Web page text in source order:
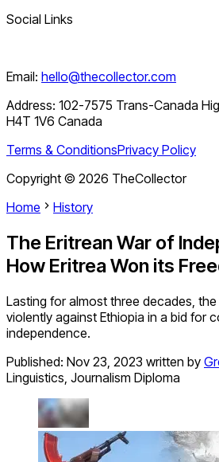
Social Links
Email: hello@thecollector.com
Address: 102-7575 Trans-Canada
H4T 1V6 Canada
Terms & ConditionsPrivacy Policy
Copyright © 2026 TheCollector
Home
History
The Eritrean War of
How Eritrea Won its
Lasting for almost three decades, the
violently against Ethiopia in a bid for
independence.
Published: Nov 23, 2023 written by
Linguistics, Journalism Diploma